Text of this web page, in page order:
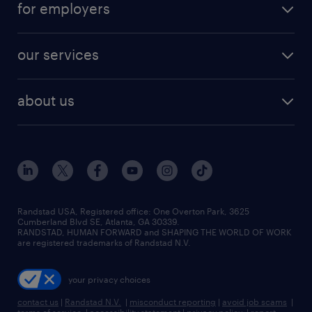
finance & accounting jobs
human resources jobs
industrial management jobs
sales & marketing jobs
resume builder
jobs in new york
for employers
our services
flexible to permanent staffing
high-volume hiring support
managed service programs
recruitment process outsourcing
talent transition
about us
contact us
locations
careers at randstad
press room
Randstad USA, Registered office:​ One Overton Park, 3625
Cumberland Blvd SE, Atlanta, GA 30339.
RANDSTAD, HUMAN FORWARD and SHAPING THE WORLD OF WORK
are registered trademarks of Randstad N.V.
your privacy choices
contact us | Randstad N.V. | misconduct reporting | avoid job scams |